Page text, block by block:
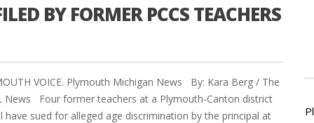
BY FORMER PCCS TEACHERS
VOICE. Plymouth Michigan News By: Kara Berg / The
News Four former teachers at a Plymouth-Canton district
have sued for alleged age discrimination by the principal at